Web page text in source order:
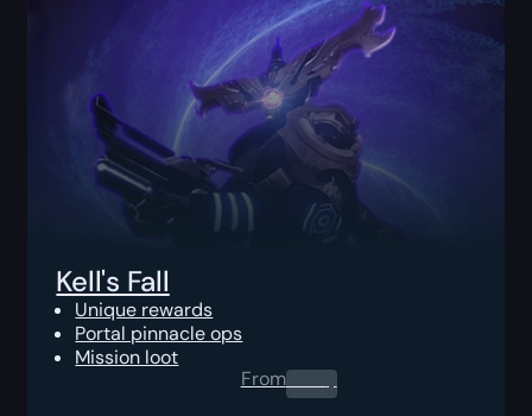
Kell's Fall
Unique rewards
Portal pinnacle ops
Mission loot
From0.00$